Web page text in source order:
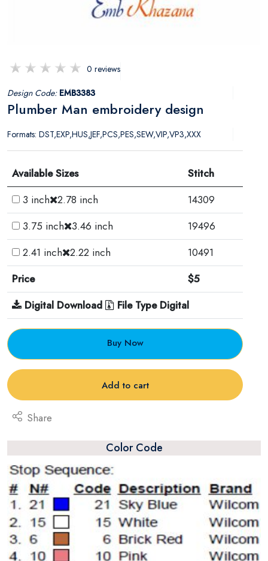
0 reviews
Design Code: EMB3383
Plumber Man embroidery design
Formats: DST,EXP,HUS,JEF,PCS,PES,SEW,VIP,VP3,XXX
Available Sizes
Stitch
3 inch 2.78 inch
14309
3.75 inch 3.46 inch
19496
2.41 inch 2.22 inch
10491
Price
$5
Digital Download
File Type Digital
Buy Now
Add to cart
Share
Color Code